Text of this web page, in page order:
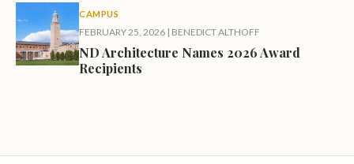
CAMPUS
FEBRUARY 25, 2026 | BENEDICT ALTHOFF
ND Architecture Names 2026 Award
Recipients